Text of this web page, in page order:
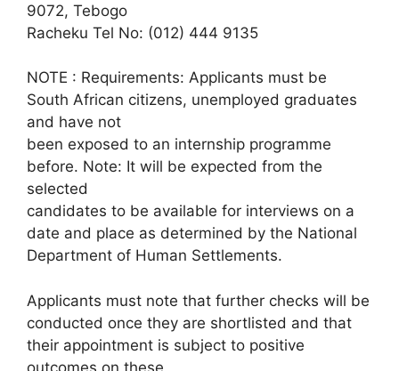
9072, Tebogo
Racheku Tel No: (012) 444 9135
NOTE : Requirements: Applicants must be
South African citizens, unemployed graduates
and have not
been exposed to an internship programme
before. Note: It will be expected from the
selected
candidates to be available for interviews on a
date and place as determined by the National
Department of Human Settlements.
Applicants must note that further checks will be
conducted once they are shortlisted and that
their appointment is subject to positive
outcomes on these